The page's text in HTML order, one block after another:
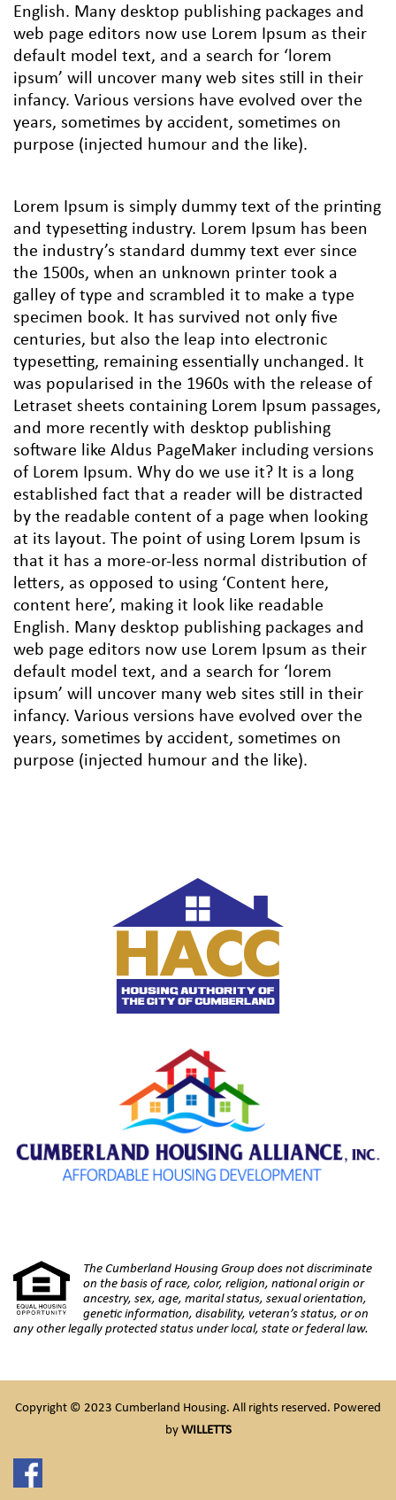
English. Many desktop publishing packages and
web page editors now use Lorem Ipsum as their
default model text, and a search for ‘lorem
ipsum’ will uncover many web sites still in their
infancy. Various versions have evolved over the
years, sometimes by accident, sometimes on
purpose (injected humour and the like).
Lorem Ipsum is simply dummy text of the printing
and typesetting industry. Lorem Ipsum has been
the industry’s standard dummy text ever since
the 1500s, when an unknown printer took a
galley of type and scrambled it to make a type
specimen book. It has survived not only five
centuries, but also the leap into electronic
typesetting, remaining essentially unchanged. It
was popularised in the 1960s with the release of
Letraset sheets containing Lorem Ipsum passages,
and more recently with desktop publishing
software like Aldus PageMaker including versions
of Lorem Ipsum. Why do we use it? It is a long
established fact that a reader will be distracted
by the readable content of a page when looking
at its layout. The point of using Lorem Ipsum is
that it has a more-or-less normal distribution of
letters, as opposed to using ‘Content here,
content here’, making it look like readable
English. Many desktop publishing packages and
web page editors now use Lorem Ipsum as their
default model text, and a search for ‘lorem
ipsum’ will uncover many web sites still in their
infancy. Various versions have evolved over the
years, sometimes by accident, sometimes on
purpose (injected humour and the like).
The Cumberland Housing Group does not discriminate
on the basis of race, color, religion, national origin or
ancestry, sex, age, marital status, sexual orientation,
genetic information, disability, veteran’s status, or on
any other legally protected status under local, state or federal law.
Copyright © 2023 Cumberland Housing. All rights reserved. Powered
by WILLETTS